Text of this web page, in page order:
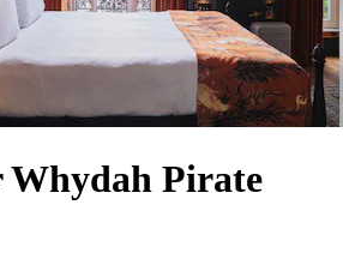
Whydah Pirate